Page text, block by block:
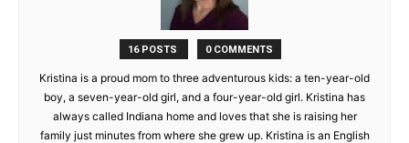
16 POSTS 0 COMMENTS
Kristina is a proud mom to three adventurous kids: a ten-year-old
boy, a seven-year-old girl, and a four-year-old girl. Kristina has
always called Indiana home and loves that she is raising her
family just minutes from where she grew up. Kristina is an English